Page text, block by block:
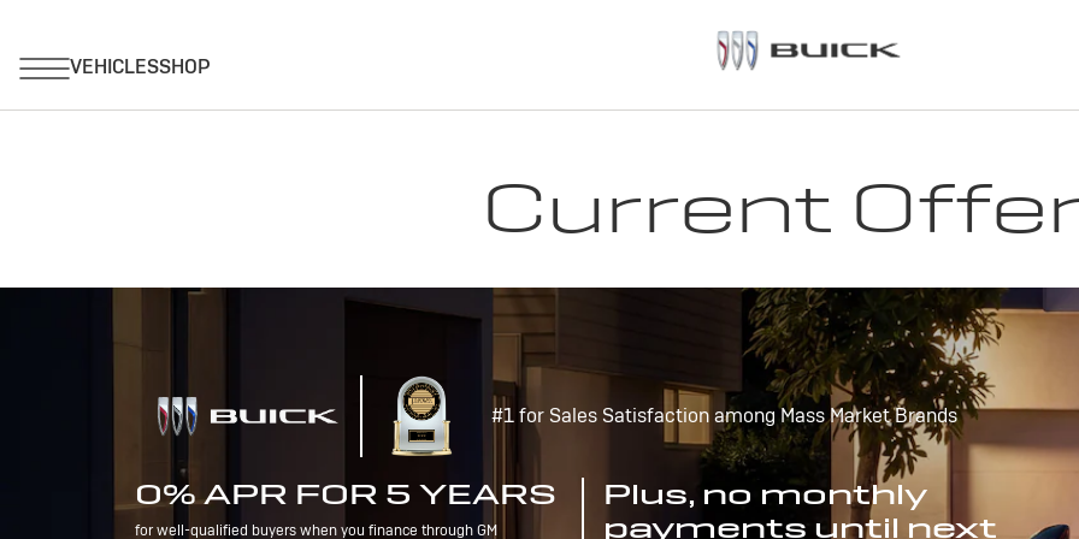
Current
#1 for Sales Satisfaction among Mass Market Brands
0% APR FOR 5 YEARS
for well-qualified buyers when you finance through GM
Plus, no monthly
payments until next